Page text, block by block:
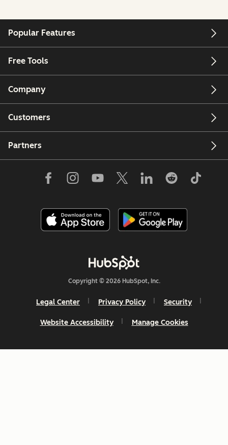
Popular Features
Free Tools
Company
Customers
Partners
Copyright © 2026 HubSpot, Inc.
Legal Center Privacy Policy Security
Website Accessibility Manage Cookies